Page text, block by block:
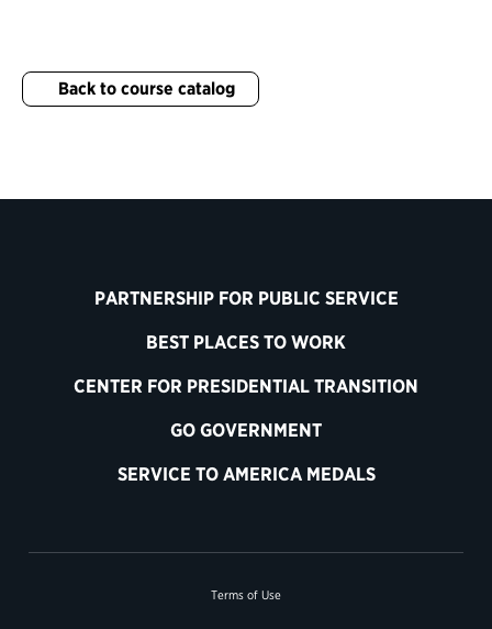
Back to course catalog
PARTNERSHIP FOR PUBLIC SERVICE
BEST PLACES TO WORK
CENTER FOR PRESIDENTIAL TRANSITION
GO GOVERNMENT
SERVICE TO AMERICA MEDALS
Terms of Use